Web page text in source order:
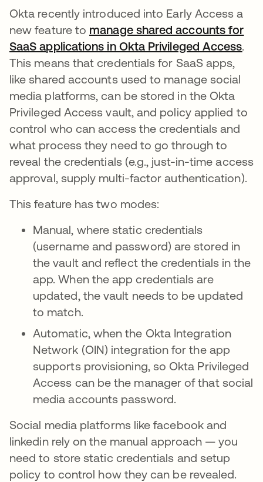
Okta recently introduced into Early Access a
new feature to manage shared accounts for
SaaS applications in Okta Privileged Access.
This means that credentials for SaaS apps,
like shared accounts used to manage social
media platforms, can be stored in the Okta
Privileged Access vault, and policy applied to
control who can access the credentials and
what process they need to go through to
reveal the credentials (e.g., just-in-time access
approval, supply multi-factor authentication).
This feature has two modes:
Manual, where static credentials
(username and password) are stored in
the vault and reflect the credentials in the
app. When the app credentials are
updated, the vault needs to be updated
to match.
Automatic, when the Okta Integration
Network (OIN) integration for the app
supports provisioning, so Okta Privileged
Access can be the manager of that social
media accounts password.
Social media platforms like facebook and
linkedin rely on the manual approach — you
need to store static credentials and setup
policy to control how they can be revealed.